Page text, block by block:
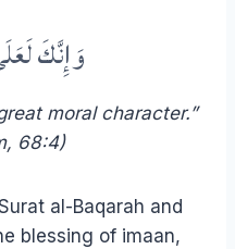
وَإِنَّكَ
moral character.”
68:4)
al-Baqarah and
blessing of imaan,